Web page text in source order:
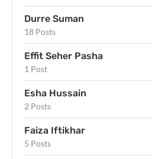
Durre Suman
18 Posts
Effit Seher Pasha
1 Post
Esha Hussain
2 Posts
Faiza Iftikhar
5 Posts